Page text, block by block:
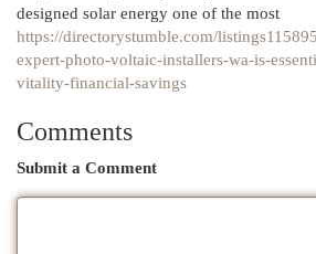
designed solar energy one of the most
https://directorystumble.com/
expert-photo-voltaic-installers-wa-is-
vitality-financial-savings
Comments
Submit a Comment